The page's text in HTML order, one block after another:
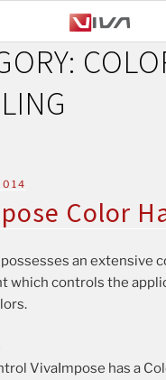
Color
an extensive
which controls the
VivaImpose has a